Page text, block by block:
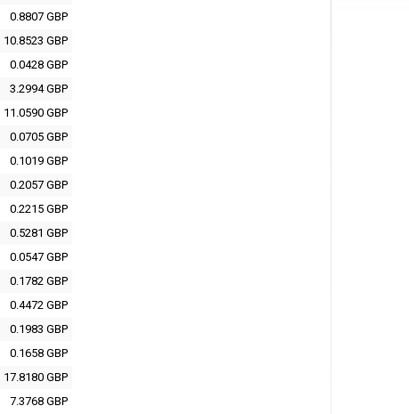
0.8807 GBP
10.8523 GBP
0.0428 GBP
3.2994 GBP
11.0590 GBP
0.0705 GBP
0.1019 GBP
0.2057 GBP
0.2215 GBP
0.5281 GBP
0.0547 GBP
0.1782 GBP
0.4472 GBP
0.1983 GBP
0.1658 GBP
17.8180 GBP
7.3768 GBP